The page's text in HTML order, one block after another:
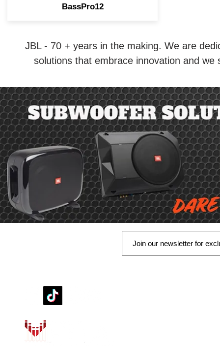
BassPro12
JBL - 70 + years in the making. We are
solutions that embrace innovation and